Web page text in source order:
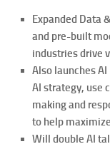
Expanded Data
and pre-built
industries drive
Also launches
AI strategy, use
making and
to help
Will double AI